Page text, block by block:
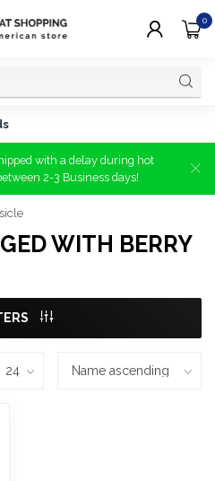
0
with a delay during hot
2-3 Business days!
WITH BERRY